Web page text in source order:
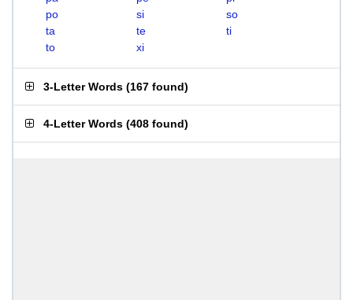
po
si
so
ta
te
ti
to
xi
3-Letter Words (167 found)
4-Letter Words (408 found)